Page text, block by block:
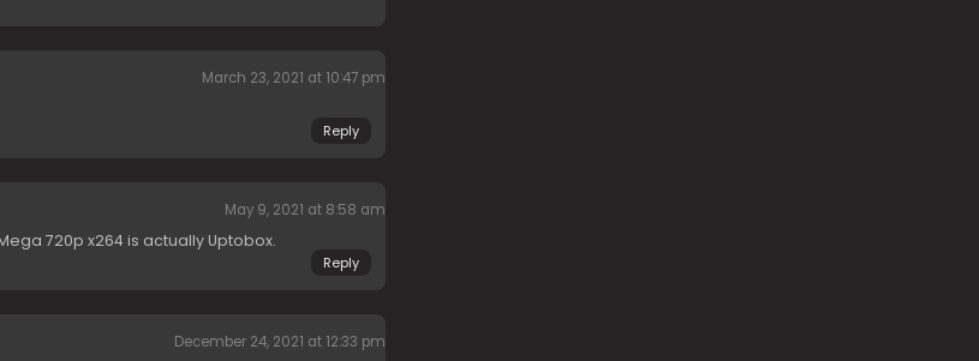
March 23, 2021 at 10:47 pm
Reply
May 9, 2021 at 8:58 am
720p x264 is actually Uptobox.
Reply
December 24, 2021 at 12:33 pm